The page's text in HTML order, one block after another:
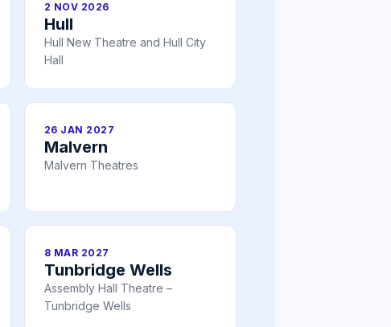
2 NOV 2026
Hull
Hull New Theatre and Hull City
Hall
26 JAN 2027
Malvern
Malvern Theatres
8 MAR 2027
Tunbridge Wells
Assembly Hall Theatre –
Tunbridge Wells